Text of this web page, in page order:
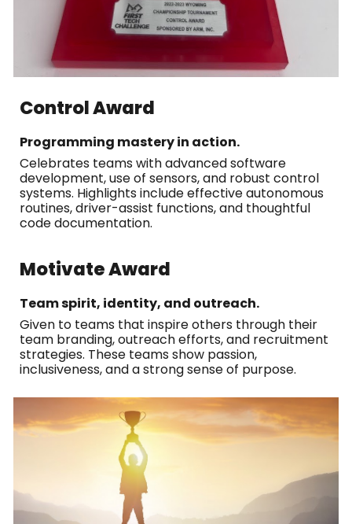
Control Award
Programming mastery in action.
Celebrates teams with advanced software
development, use of sensors, and robust control
systems. Highlights include effective autonomous
routines, driver-assist functions, and thoughtful
code documentation.
Motivate Award
Team spirit, identity, and outreach.
Given to teams that inspire others through their
team branding, outreach efforts, and recruitment
strategies. These teams show passion,
inclusiveness, and a strong sense of purpose.